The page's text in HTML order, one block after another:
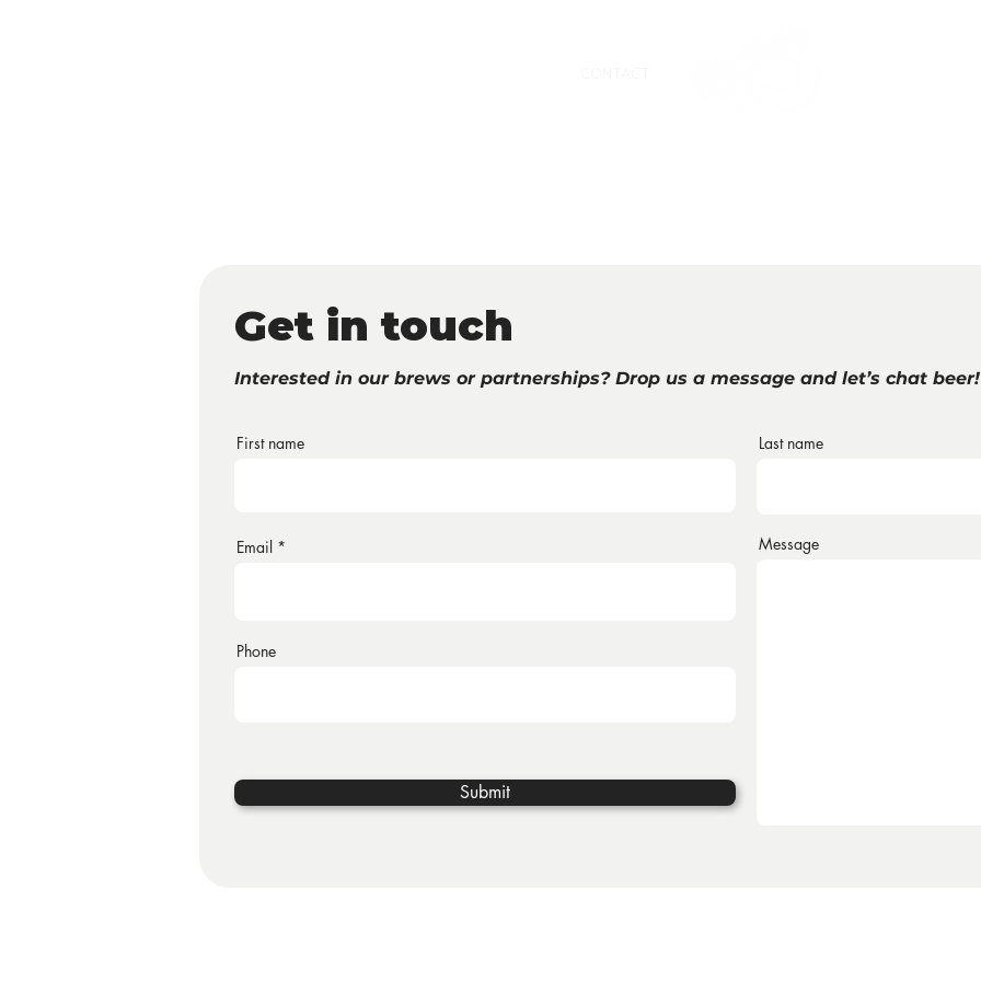
Get in touch
Interested in our brews or partnerships? Drop us a message and let’s chat beer!
First name Last name
Email
Phone
Submit
Message